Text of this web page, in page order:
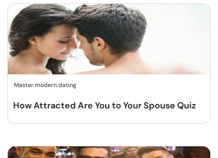
Master modern dating
How Attracted Are You to Your Spouse Quiz